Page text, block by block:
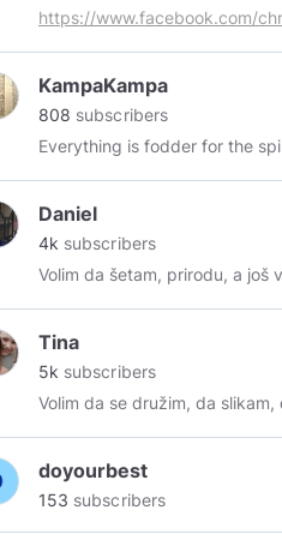
https://www.facebook.com/
https://www.facebook.com/
KampaKampa
808 subscribers
Everything is fodder for the
Daniel
4k subscribers
Volim da šetam, prirodu, a još
Tina
5k subscribers
Volim da se družim, da
doyourbest
153 subscribers